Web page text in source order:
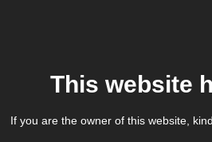
This website
If you are the owner of this website,